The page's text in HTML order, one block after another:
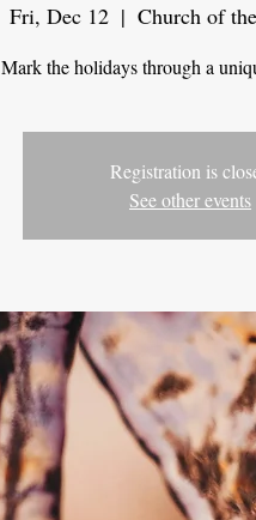
Fri, Dec 12
  |
Church of
Mark the holidays through a
Registration is
See other events